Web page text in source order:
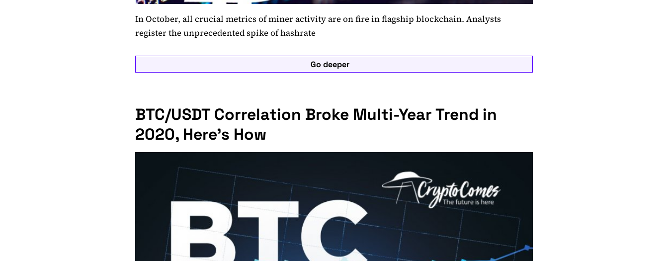
In October, all crucial metrics of miner activity are on fire in flagship blockchain. Analysts
register the unprecedented spike of hashrate
Go deeper
BTC/USDT Correlation Broke Multi-Year Trend in
2020, Here's How